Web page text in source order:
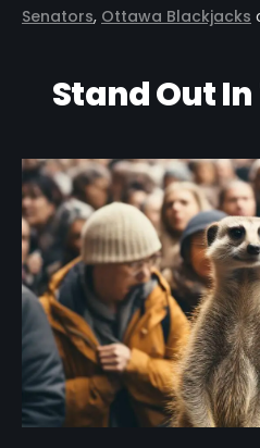
Senators, Ottawa Blackjacks
Stand Out